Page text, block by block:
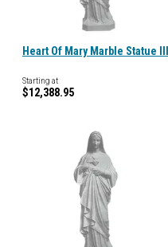
Heart Of Mary Marble Statue III
Starting at
$12,388.95